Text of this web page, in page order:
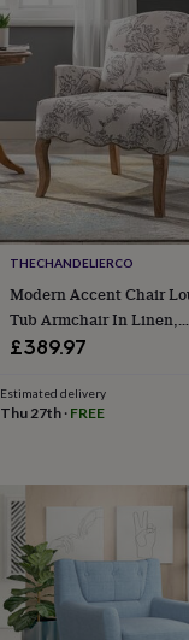
shirts
&
wellness Aromatherapy
bodyBath
bombsCrystals Eye
masksHot
water
bottlesNail
careMen's
groomingPamper
gift
setsShower
caps Soap Accessories
wellnessClothing
wellnessClothing
winter
spa
break
accessoriesThe
Food
HallAlcoholBeer
&
THECHANDELIERCO
Modern Accent Chair
Tub Armchair In Linen,
Upholstered Single Sofa
Bedroom/Living Room/
Beige
£389.97
Estimated delivery
Thu 27th · FREE